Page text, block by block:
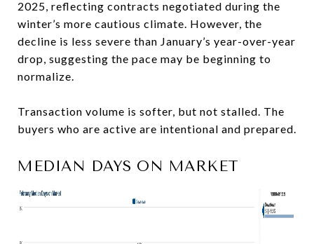
2025, reflecting contracts negotiated during the
winter’s more cautious climate. However, the
decline is less severe than January’s year-over-year
drop, suggesting the pace may be beginning to
normalize.
Transaction volume is softer, but not stalled. The
buyers who are active are intentional and prepared.
MEDIAN DAYS ON MARKET